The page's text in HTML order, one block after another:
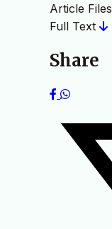
Article Files
Full Text
Share